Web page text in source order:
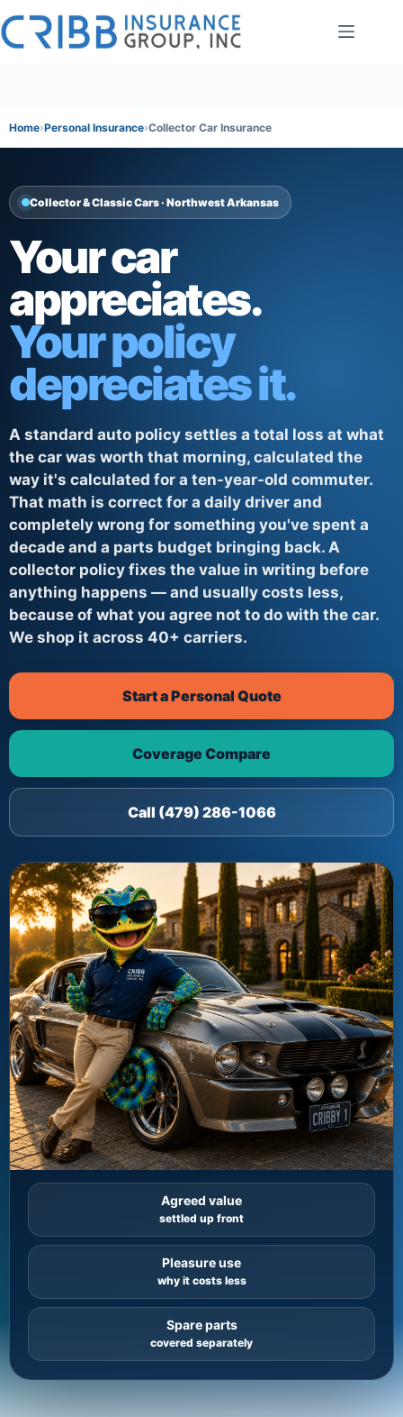
to
content
Home Personal Insurance Collector Car Insurance
Collector & Classic Cars · Northwest Arkansas
Your car
appreciates.
Your policy
depreciates it.
A standard auto policy settles a total loss at what
the car was worth that morning, calculated the
way it's calculated for a ten-year-old commuter.
That math is correct for a daily driver and
completely wrong for something you've spent a
decade and a parts budget bringing back. A
collector policy fixes the value in writing before
anything happens — and usually costs less,
because of what you agree not to do with the car.
We shop it across 40+ carriers.
Start a Personal Quote
Coverage Compare
Call (479) 286-1066
Agreed value
settled up front
Pleasure use
why it costs less
Spare parts
covered separately